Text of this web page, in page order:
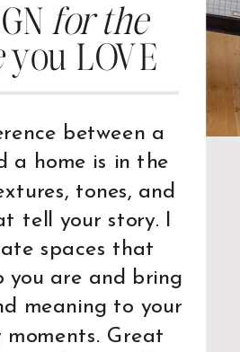
between a
a home is in the
tones, and
tell your story. I
spaces that
you are and bring
meaning to your
moments. Great
for the
you LOVE